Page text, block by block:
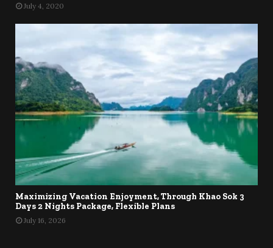
July 4, 2020
Maximizing Vacation Enjoyment, Through Khao Sok 3
Days 2 Nights Package, Flexible Plans
July 16, 2026